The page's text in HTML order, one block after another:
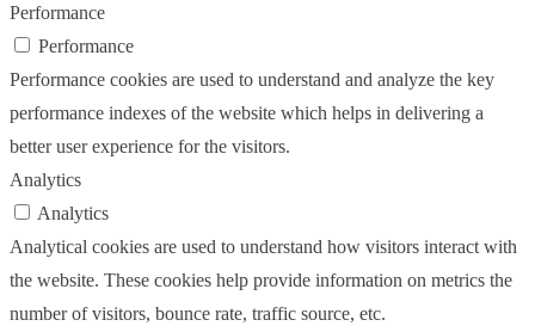
Performance
Performance
Performance cookies are used to understand and analyze the key
performance indexes of the website which helps in delivering a
better user experience for the visitors.
Analytics
Analytics
Analytical cookies are used to understand how visitors interact with
the website. These cookies help provide information on metrics the
number of visitors, bounce rate, traffic source, etc.